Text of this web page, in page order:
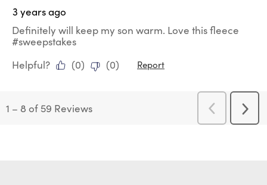
3 years ago
Definitely will keep my son warm. Love this fleece
#sweepstakes
Helpful?
(0) (0) Report
1 – 8 of 59 Reviews
Previous
Reviews
Next